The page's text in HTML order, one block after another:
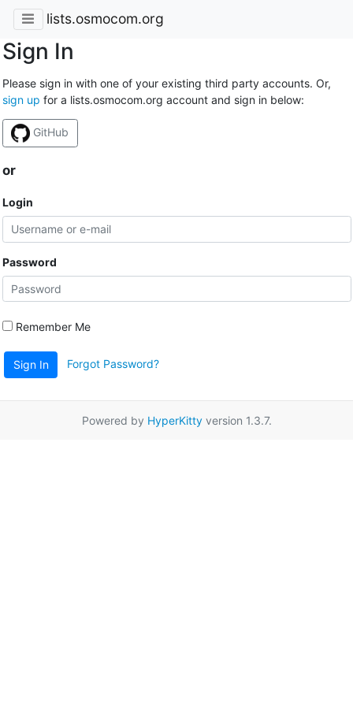
lists.osmocom.org
Sign In
Please sign in with one of your existing third party accounts. Or,
sign up for a lists.osmocom.org account and sign in below:
GitHub
or
Login
Password
Remember Me
Sign In Forgot Password?
Powered by HyperKittyversion 1.3.7.